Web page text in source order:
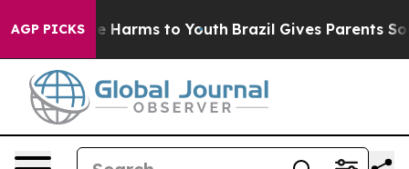
AGP PICKS
to Abate Harms to Youth Brazil Gives Parents